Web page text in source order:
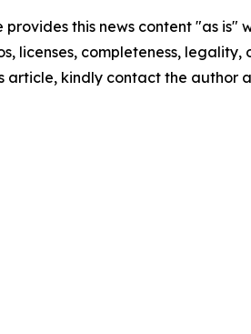
provides this news content "as
licenses, completeness,
article, kindly contact the author